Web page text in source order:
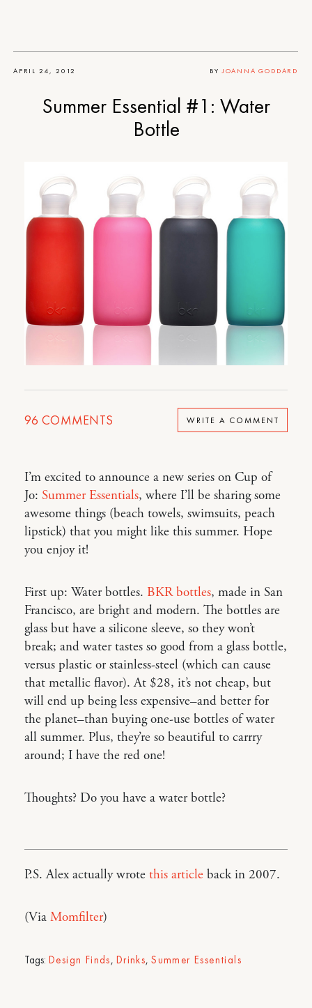
APRIL 24, 2012 BY JOANNA GODDARD
Summer Essential #1: Water
Bottle
96 COMMENTS WRITE A COMMENT
I’m excited to announce a new series on Cup of
Jo: Summer Essentials, where I’ll be sharing some
awesome things (beach towels, swimsuits, peach
lipstick) that you might like this summer. Hope
you enjoy it!
First up: Water bottles. BKR bottles, made in San
Francisco, are bright and modern. The bottles are
glass but have a silicone sleeve, so they won’t
break; and water tastes so good from a glass bottle,
versus plastic or stainless-steel (which can cause
that metallic flavor). At $28, it’s not cheap, but
will end up being less expensive–and better for
the planet–than buying one-use bottles of water
all summer. Plus, they’re so beautiful to carrry
around; I have the red one!
Thoughts? Do you have a water bottle?
P.S. Alex actually wrote this article back in 2007.
(Via Momfilter)
Tags: Design Finds, Drinks,Summer Essentials